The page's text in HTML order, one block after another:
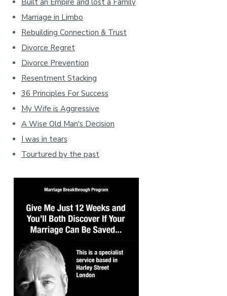
Marriage in Limbo
Rebuilding Connection & Trust
Divorce Regret
Divorce Prevention
Resentment Stacking
36 Principles For Success
My Wife is Aggressive
A Wise Old Man's Decision
I was in tears
Tourtured by the past